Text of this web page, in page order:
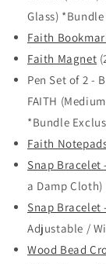
Glass)
Faith
Faith Magnet
Pen Set of 2 -
FAITH
*Bundle
Faith
Snap Bracelet
a Damp Cloth)
Snap Bracelet
Adjustable /
Wood Bead